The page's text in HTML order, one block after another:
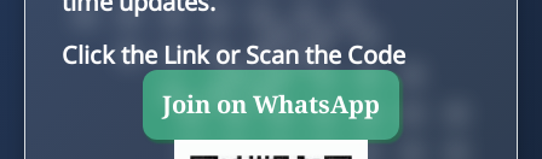
Click the Link or Scan the Code
Join on WhatsApp